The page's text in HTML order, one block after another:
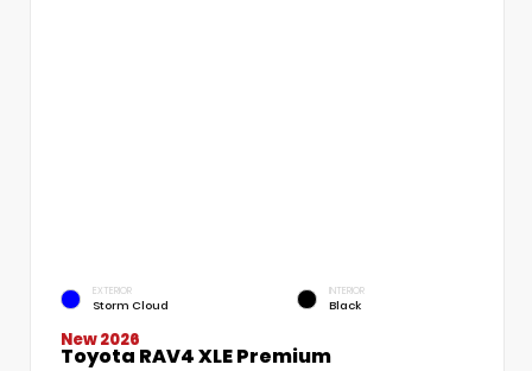
EXTERIOR
Storm Cloud
INTERIOR
Black
New 2026
Toyota RAV4 XLE Premium